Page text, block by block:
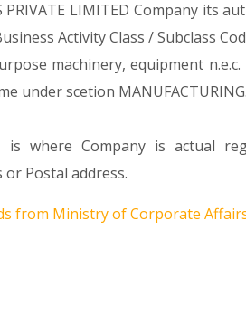
LIMITED Company its
Activity Class / Subclass
machinery, equipment
under scetion MANUFACTURING.
where Company is actual
or Postal address.
from Ministry of Corporate